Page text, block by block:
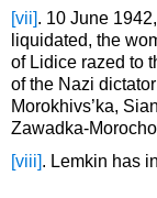
[vii] . 10 June
liquidated, the
of Lidice razed to
of the Nazi
Morokhivs’ka,
Zawadka-
[viii] . Lemkin has